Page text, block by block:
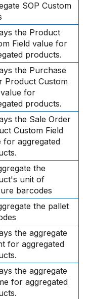
SOP Custom
the Product
Field value for
products.
the Purchase
Product Custom
for
products.
the Sale Order
Custom Field
for aggregated
the
unit of
barcodes
the pallet
the aggregate
for aggregated
the aggregate
for aggregated